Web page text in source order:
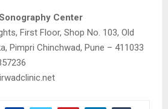
Center
First Floor, Shop No. 103, Old
Pimpri Chinchwad, Pune – 411033